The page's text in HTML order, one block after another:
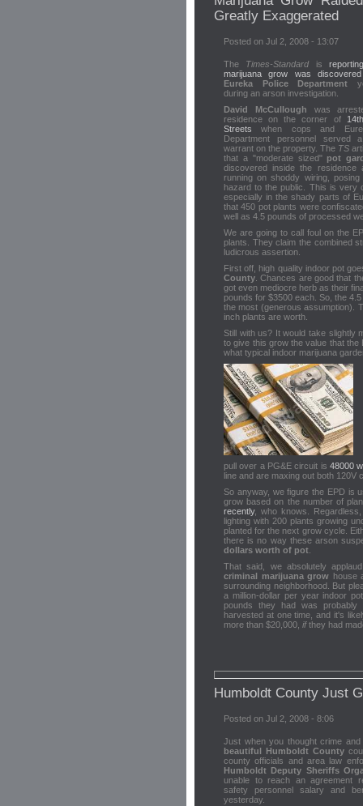
Greatly Exaggerated
Posted on Jul 2, 2008 - 13:07
The Times-Standard is
marijuana grow was discovered
Eureka Police Department
during an arson investigation.
David McCullough was
residence on the corner of
Streets when cops and
Department personnel served
warrant on the property. The TS
that a "moderate sized" pot
discovered inside the residence
running on shoddy wiring,
hazard to the public. This is very
especially in the shady parts of
that 450 pot plants were
well as 4.5 pounds of processed
We are going to call foul on the
plants. They claim the combined
ludicrous assertion.
First off, high quality indoor pot
County . Chances are good that
got even mediocre herb as their
pounds for $3500 each. So, the
the most (generous assumption).
inch plants are worth.
Still with us? It would take slightly
to give this grow the value that
what typical indoor marijuana
pull over a PG&E circuit is 48000
line and are maxing out both 120V
So anyway, we figure the EPD is
grow based on the number of
recently, who knows.
lighting with 200 plants growing
planted for the next grow cycle.
there is no way these arson
dollars worth of pot
That said, we absolutely
criminal marijuana grow house
surrounding neighborhood. But
a million-dollar per year indoor
pounds they had was
harvested at one time, and it's
more than $20,000, ifthey had
Humboldt County Just
Posted on Jul 2, 2008 - 8:06
Just when you thought crime
beautiful Humboldt County
county officials and area law
Humboldt Deputy Sheriffs
unable to reach an agreement
safety personnel salary and
yesterday.